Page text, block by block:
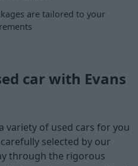
are tailored to your
car with Evans
variety of used cars for you
selected by our
through the rigorous